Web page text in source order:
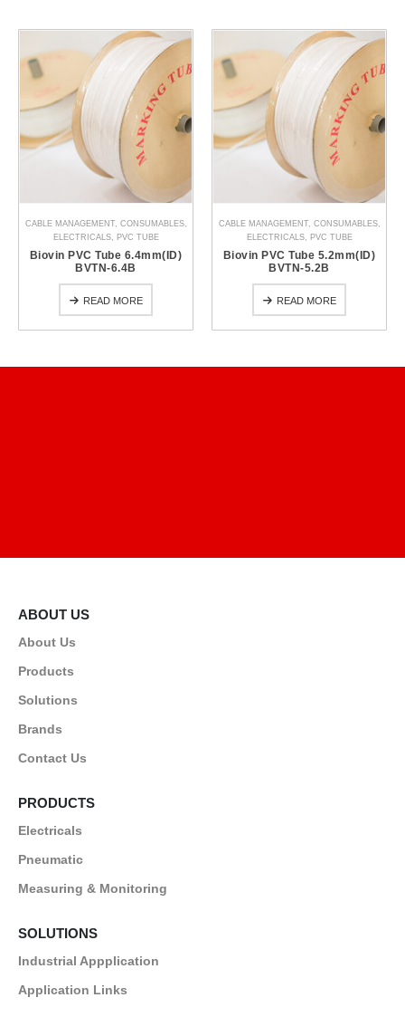
CABLE MANAGEMENT, CONSUMABLES,
ELECTRICALS, PVC TUBE
Biovin PVC Tube 6.4mm(ID)
BVTN-6.4B
READ MORE
CABLE MANAGEMENT, CONSUMABLES,
ELECTRICALS, PVC TUBE
Biovin PVC Tube 5.2mm(ID)
BVTN-5.2B
READ MORE
ABOUT US
About Us
Products
Solutions
Brands
Contact Us
PRODUCTS
Electricals
Pneumatic
Measuring & Monitoring
SOLUTIONS
Industrial Appplication
Application Links